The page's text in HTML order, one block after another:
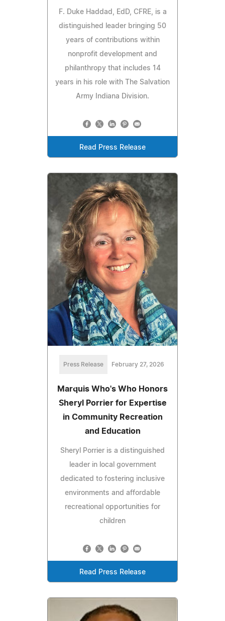
F. Duke Haddad, EdD, CFRE, is a
distinguished leader bringing 50
years of contributions within
nonprofit development and
philanthropy that includes 14
years in his role with The Salvation
Army Indiana Division.
Read Press Release
Press Release February 27, 2026
Marquis Who's Who Honors
Sheryl Porrier for Expertise
in Community Recreation
and Education
Sheryl Porrier is a distinguished
leader in local government
dedicated to fostering inclusive
environments and affordable
recreational opportunities for
children
Read Press Release